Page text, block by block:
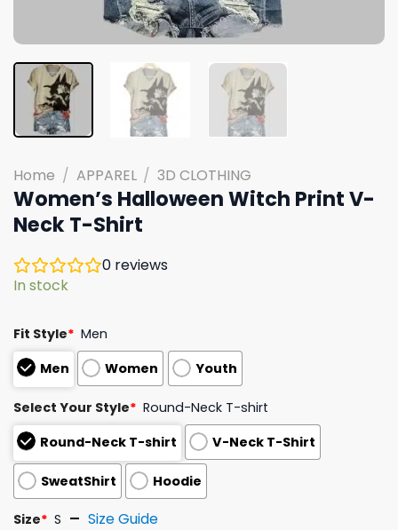
Home / APPAREL / 3D CLOTHING
Women’s Halloween Witch Print V-
Neck T-Shirt
0 reviews
In stock
Fit Style* Men
Men
Women Youth
Select Your Style* Round-Neck T-shirt
Round-Neck T-shirt
V-Neck T-Shirt
SweatShirt Hoodie
Size* S Size Guide